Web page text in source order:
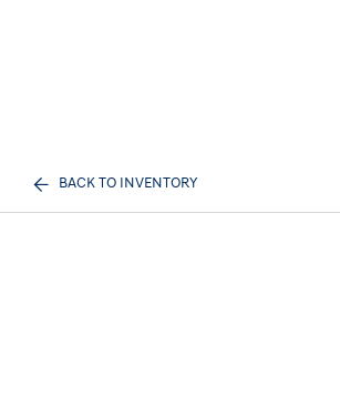
BACK TO INVENTORY